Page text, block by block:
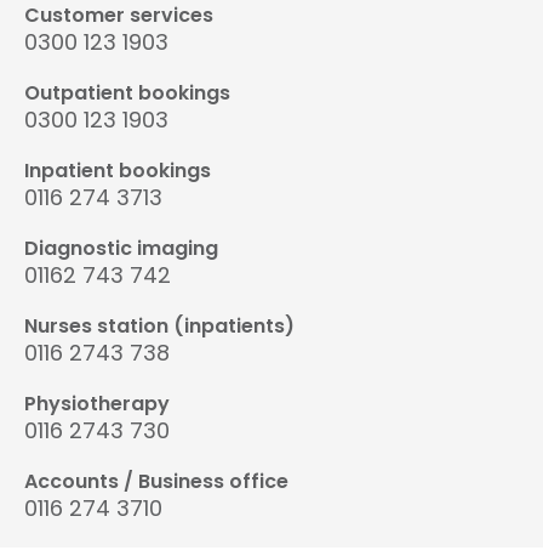
Customer services
0300 123 1903
Outpatient bookings
0300 123 1903
Inpatient bookings
0116 274 3713
Diagnostic imaging
01162 743 742
Nurses station (inpatients)
0116 2743 738
Physiotherapy
0116 2743 730
Accounts / Business office
0116 274 3710